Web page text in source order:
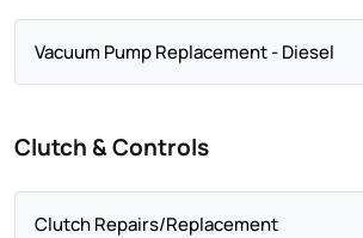
Vacuum Pump Replacement - Diesel
Clutch & Controls
Clutch Repairs/Replacement